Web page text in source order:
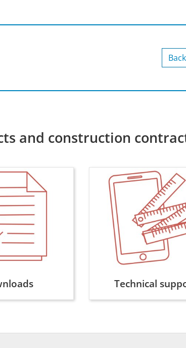
and construction
Technical